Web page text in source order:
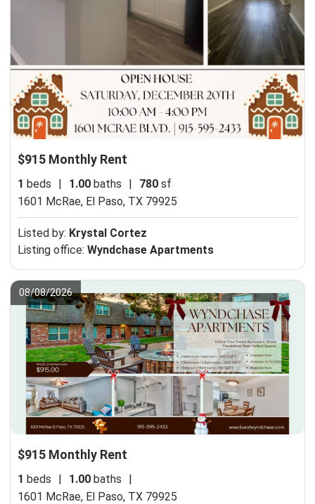
$915 Monthly Rent
1 beds | 1.00 baths | 780 sf
1601 McRae, El Paso, TX 79925
Listed by: Krystal Cortez
Listing office: Wyndchase Apartments
08/08/2026
$915 Monthly Rent
1 beds | 1.00 baths
|
1601 McRae, El Paso, TX 79925